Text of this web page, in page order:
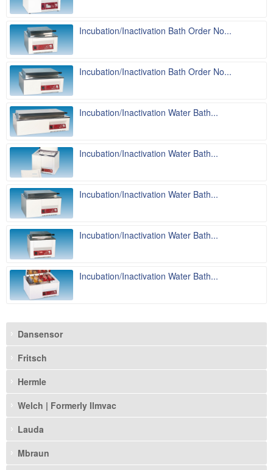
Incubation/Inactivation Bath Order No...
Incubation/Inactivation Bath Order No...
Incubation/Inactivation Water Bath...
Incubation/Inactivation Water Bath...
Incubation/Inactivation Water Bath...
Incubation/Inactivation Water Bath...
Incubation/Inactivation Water Bath...
Dansensor
Fritsch
Hermle
Welch | Formerly Ilmvac
Lauda
Mbraun